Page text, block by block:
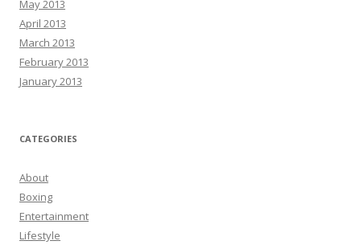
May 2013
April 2013
March 2013
February 2013
January 2013
CATEGORIES
About
Boxing
Entertainment
Lifestyle